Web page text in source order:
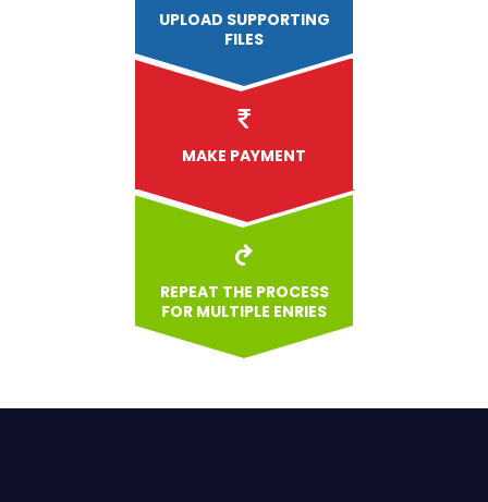
UPLOAD SUPPORTING
FILES
MAKE PAYMENT
REPEAT THE PROCESS
FOR MULTIPLE ENRIES